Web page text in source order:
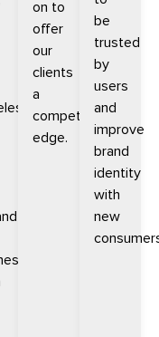
on to
offer
our
clients
a
competitive
edge.
be
trusted
by
users
and
improve
brand
identity
with
new